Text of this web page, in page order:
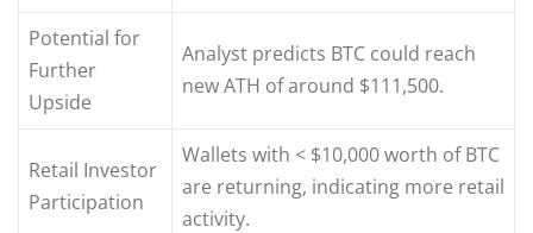
Potential for
Further
Upside
Analyst predicts BTC could reach
new ATH of around $111,500.
Retail Investor
Participation
Wallets with < $10,000 worth of BTC
are returning, indicating more retail
activity.